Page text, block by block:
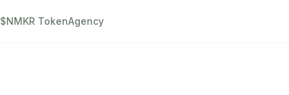
$NMKR TokenAgency